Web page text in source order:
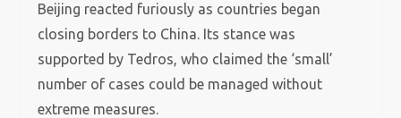
Beijing reacted furiously as countries began
closing borders to China. Its stance was
supported by Tedros, who claimed the ‘small’
number of cases could be managed without
extreme measures.